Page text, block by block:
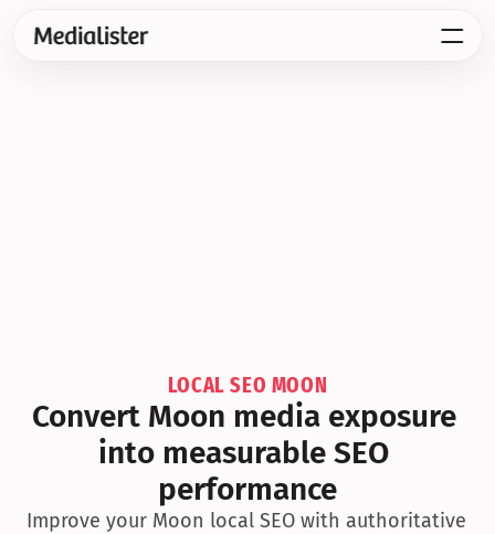
LOCAL SEO MOON
Convert Moon media exposure
into measurable SEO
performance
Improve your Moon local SEO with authoritative